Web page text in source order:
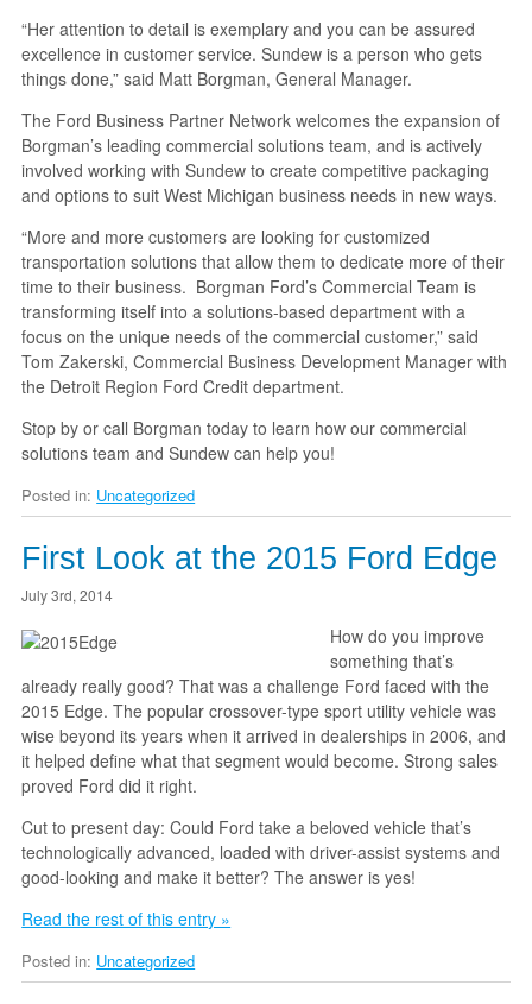
“Her attention to detail is exemplary and you can be assured
excellence in customer service. Sundew is a person who gets
things done,” said Matt Borgman, General Manager.
The Ford Business Partner Network welcomes the expansion of
Borgman’s leading commercial solutions team, and is actively
involved working with Sundew to create competitive packaging
and options to suit West Michigan business needs in new ways.
“More and more customers are looking for customized
transportation solutions that allow them to dedicate more of their
time to their business. Borgman Ford’s Commercial Team is
transforming itself into a solutions-based department with a
focus on the unique needs of the commercial customer,” said
Tom Zakerski, Commercial Business Development Manager with
the Detroit Region Ford Credit department.
Stop by or call Borgman today to learn how our commercial
solutions team and Sundew can help you!
Posted in: Uncategorized
First Look at the 2015 Ford Edge
July 3rd, 2014
How do you improve
something that’s
already really good? That was a challenge Ford faced with the
2015 Edge. The popular crossover-type sport utility vehicle was
wise beyond its years when it arrived in dealerships in 2006, and
it helped define what that segment would become. Strong sales
proved Ford did it right.
Cut to present day: Could Ford take a beloved vehicle that’s
technologically advanced, loaded with driver-assist systems and
good-looking and make it better? The answer is yes!
Read the rest of this entry »
Posted in: Uncategorized